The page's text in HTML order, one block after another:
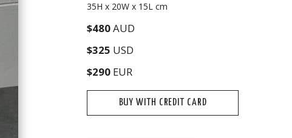
35H x 20W x 15L cm
$480AUD
$325 USD
$290 EUR
BUY WITH CREDIT CARD